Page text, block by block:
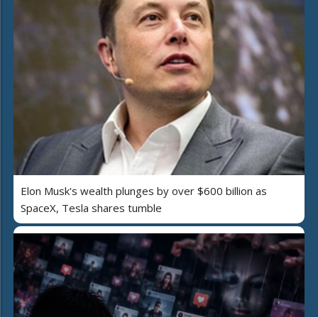
Elon Musk's wealth plunges by over $600 billion as
SpaceX, Tesla shares tumble